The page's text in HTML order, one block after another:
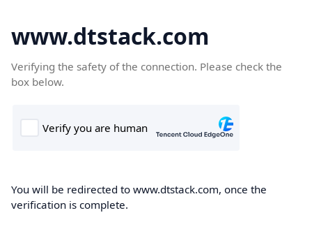
www.dtstack.com
Verifying the safety of the connection. Please check the
box below.
You will be redirected to www.dtstack.com, once the
verification is complete.